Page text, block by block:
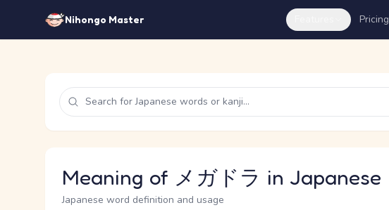
Nihongo Master Pricing
Meaning of メガドラ in Japanese
Japanese word definition and usage